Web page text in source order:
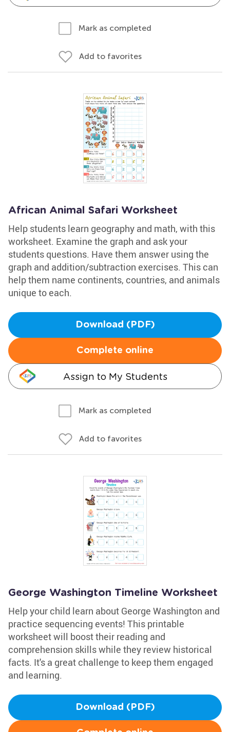
Mark as completed
Add to favorites
African Animal Safari Worksheet
Help students learn geography and math, with this
worksheet. Examine the graph and ask your
students questions. Have them answer using the
graph and addition/subtraction exercises. This can
help them name continents, countries, and animals
unique to each.
Download (PDF)
Complete online
Assign to My Students
Mark as completed
Add to favorites
George Washington Timeline Worksheet
Help your child learn about George Washington and
practice sequencing events! This printable
worksheet will boost their reading and
comprehension skills while they review historical
facts. It's a great challenge to keep them engaged
and learning.
Download (PDF)